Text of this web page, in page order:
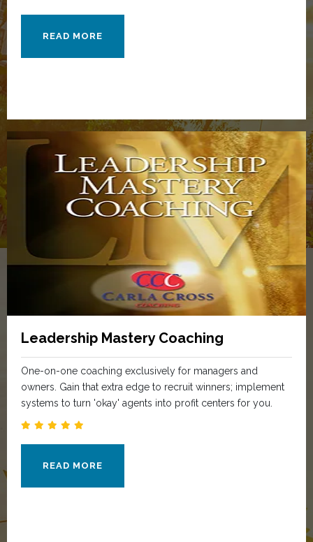
READ MORE
Leadership Mastery Coaching
One-on-one coaching exclusively for managers and
owners. Gain that extra edge to recruit winners; implement
systems to turn 'okay' agents into profit centers for you.
READ MORE